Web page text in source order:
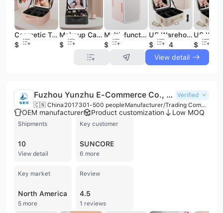
Cosmetic Travel Touch Vanity Portable Storage Case Vanity Kits Cosmetic Bag Travel Organizer Custom logo Little Makeup case
$8.88
Makeup Case Custom Logo Pu Leather Cosmetic Travel Case for Women Makeup Organizer With Led Mirror
$8
Multi-functional Intelligent Cosmetic case Mini Heating and Cooling Box With Led Makeup Mirror
$32
US Warehouse Dropshiping Explosions Pouch Bag Pu Waterproof Make up Case Led Cosmetic Bag With Mirror Vanity Mirror
$22.54
$22.54
View detail
Fuzhou Yunzhu E-Commerce Co., Ltd.
Verified
🇨🇳 China 2017 301-500 people Manufacturer/Trading Company
OEM manufacturer Product customization Low MOQ
Shipments
10
View detail
Key customer
SUNCORE
6 more
Key market
North America
5 more
Review
4.5
1 reviews